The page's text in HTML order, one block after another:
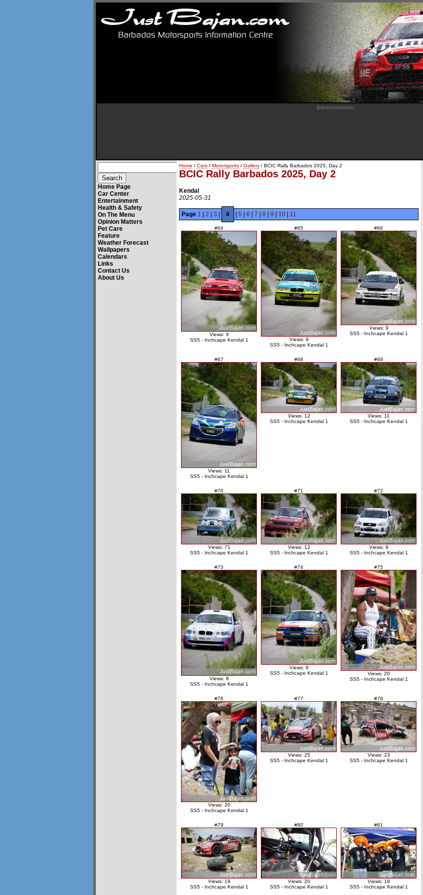
Advertisement
Home Page
Car Center
Entertainment
Health & Safety
On The Menu
Opinion Matters
Pet Care
Feature
Weather Forecast
Wallpapers
Calendars
Links
Contact Us
About Us
Home / Cars / Motorsports / Gallery / BCIC Rally Barbados 2025, Day 2
BCIC Rally Barbados 2025, Day 2
Kendal
2025-05-31
Page 1 2 3 4 5 6 7 8 9 10 11
#64
Views: 9
SS5 - Inchcape Kendal 1
#65
Views: 9
SS5 - Inchcape Kendal 1
#66
Views: 9
SS5 - Inchcape Kendal 1
#67
Views: 11
SS5 - Inchcape Kendal 1
#68
Views: 12
SS5 - Inchcape Kendal 1
#69
Views: 11
SS5 - Inchcape Kendal 1
#70
Views: 71
SS5 - Inchcape Kendal 1
#71
Views: 12
SS5 - Inchcape Kendal 1
#72
Views: 8
SS5 - Inchcape Kendal 1
#73
Views: 8
SS5 - Inchcape Kendal 1
#74
Views: 8
SS5 - Inchcape Kendal 1
#75
Views: 20
SS5 - Inchcape Kendal 1
#76
Views: 20
SS5 - Inchcape Kendal 1
#77
Views: 25
SS5 - Inchcape Kendal 1
#78
Views: 23
SS5 - Inchcape Kendal 1
#79
Views: 19
SS5 - Inchcape Kendal 1
#80
Views: 20
SS5 - Inchcape Kendal 1
#81
Views: 18
SS5 - Inchcape Kendal 1